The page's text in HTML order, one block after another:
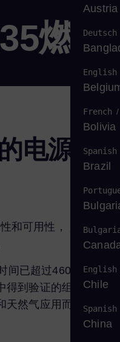
燃气
电源，
和可用性， 是发电和
间已超过4600万小时
得到验证的组件，为
天然气应用而设计。
Austria
Deutsch
English
French /
Bolivia
Spanish
Brazil
English
Chile
Spanish
China